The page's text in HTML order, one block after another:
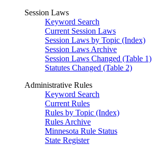
Session Laws
Keyword Search
Current Session Laws
Session Laws by Topic (Index)
Session Laws Archive
Session Laws Changed (Table 1)
Statutes Changed (Table 2)
Administrative Rules
Keyword Search
Current Rules
Rules by Topic (Index)
Rules Archive
Minnesota Rule Status
State Register